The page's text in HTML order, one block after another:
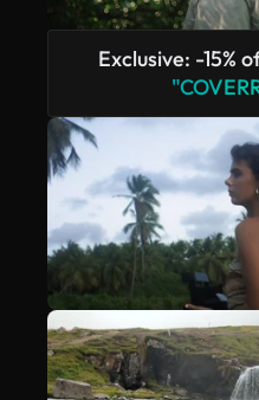
Exclusive: -15%